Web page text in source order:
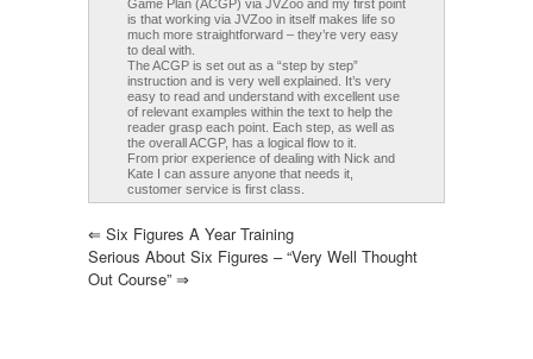
Game
Plan
Review
Game Plan (ACGP) via JVZoo and my first point
is that working via JVZoo in itself makes life so
much more straightforward – they’re very easy
to deal with.
The ACGP is set out as a “step by step”
instruction and is very well explained. It’s very
easy to read and understand with excellent use
of relevant examples within the text to help the
reader grasp each point. Each step, as well as
the overall ACGP, has a logical flow to it.
From prior experience of dealing with Nick and
Kate I can assure anyone that needs it,
customer service is first class.
⇐ Six Figures A Year Training
Serious About Six Figures – “Very Well Thought
Out Course” ⇒